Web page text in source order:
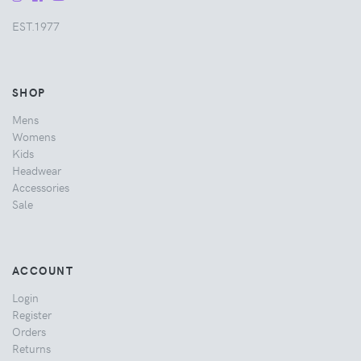
EST.1977
SHOP
Mens
Womens
Kids
Headwear
Accessories
Sale
ACCOUNT
Login
Register
Orders
Returns